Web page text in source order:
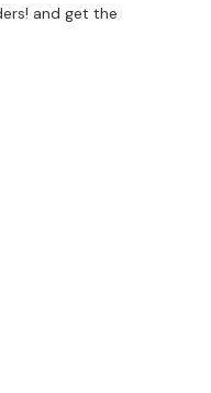
and get the